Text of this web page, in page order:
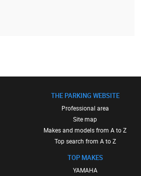
THE PARKING WEBSITE
Professional area
Site map
Makes and models from A to Z
Top search from A to Z
TOP MAKES
YAMAHA